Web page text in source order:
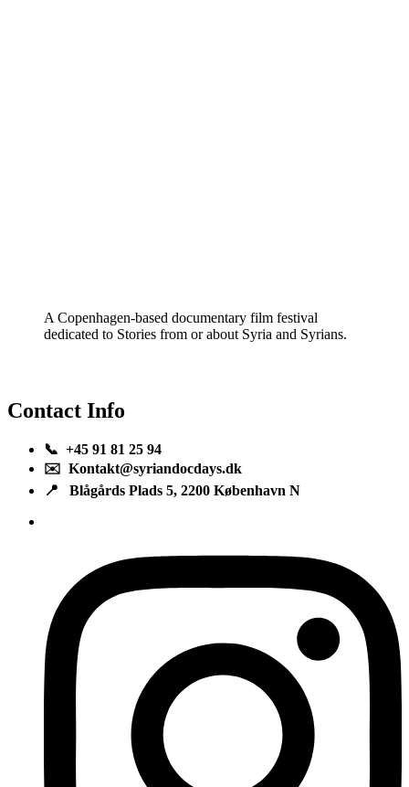
A Copenhagen-based documentary film festival
dedicated to Stories from or about Syria and Syrians.
Contact Info
📞 +45 91 81 25 94
✉️ Kontakt@syriandocdays.dk
📍 Blågårds Plads 5, 2200 København N